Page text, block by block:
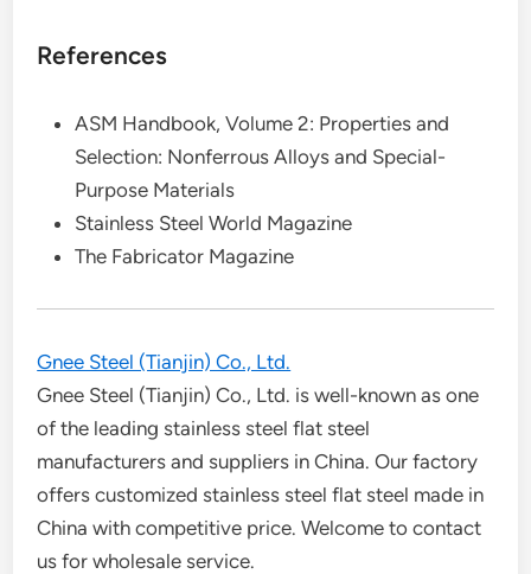
References
ASM Handbook, Volume 2: Properties and
Selection: Nonferrous Alloys and Special-
Purpose Materials
Stainless Steel World Magazine
The Fabricator Magazine
Gnee Steel (Tianjin) Co., Ltd.
Gnee Steel (Tianjin) Co., Ltd. is well-known as one
of the leading stainless steel flat steel
manufacturers and suppliers in China. Our factory
offers customized stainless steel flat steel made in
China with competitive price. Welcome to contact
us for wholesale service.